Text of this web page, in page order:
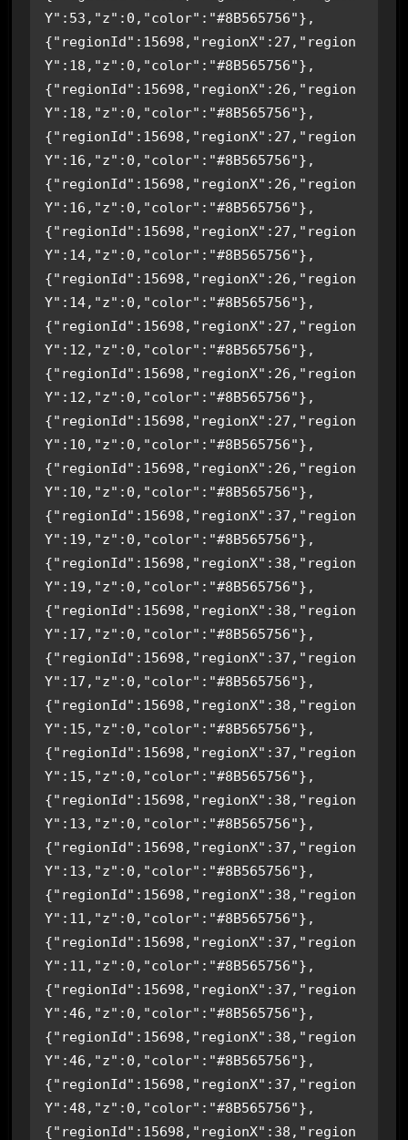
Y":53,"z":0,"color":"#8B565756"},
{"regionId":15698,"regionX":27,"region
Y":18,"z":0,"color":"#8B565756"},
{"regionId":15698,"regionX":26,"region
Y":18,"z":0,"color":"#8B565756"},
{"regionId":15698,"regionX":27,"region
Y":16,"z":0,"color":"#8B565756"},
{"regionId":15698,"regionX":26,"region
Y":16,"z":0,"color":"#8B565756"},
{"regionId":15698,"regionX":27,"region
Y":14,"z":0,"color":"#8B565756"},
{"regionId":15698,"regionX":26,"region
Y":14,"z":0,"color":"#8B565756"},
{"regionId":15698,"regionX":27,"region
Y":12,"z":0,"color":"#8B565756"},
{"regionId":15698,"regionX":26,"region
Y":12,"z":0,"color":"#8B565756"},
{"regionId":15698,"regionX":27,"region
Y":10,"z":0,"color":"#8B565756"},
{"regionId":15698,"regionX":26,"region
Y":10,"z":0,"color":"#8B565756"},
{"regionId":15698,"regionX":37,"region
Y":19,"z":0,"color":"#8B565756"},
{"regionId":15698,"regionX":38,"region
Y":19,"z":0,"color":"#8B565756"},
{"regionId":15698,"regionX":38,"region
Y":17,"z":0,"color":"#8B565756"},
{"regionId":15698,"regionX":37,"region
Y":17,"z":0,"color":"#8B565756"},
{"regionId":15698,"regionX":38,"region
Y":15,"z":0,"color":"#8B565756"},
{"regionId":15698,"regionX":37,"region
Y":15,"z":0,"color":"#8B565756"},
{"regionId":15698,"regionX":38,"region
Y":13,"z":0,"color":"#8B565756"},
{"regionId":15698,"regionX":37,"region
Y":13,"z":0,"color":"#8B565756"},
{"regionId":15698,"regionX":38,"region
Y":11,"z":0,"color":"#8B565756"},
{"regionId":15698,"regionX":37,"region
Y":11,"z":0,"color":"#8B565756"},
{"regionId":15698,"regionX":37,"region
Y":46,"z":0,"color":"#8B565756"},
{"regionId":15698,"regionX":38,"region
Y":46,"z":0,"color":"#8B565756"},
{"regionId":15698,"regionX":37,"region
Y":48,"z":0,"color":"#8B565756"},
{"regionId":15698,"regionX":38,"region